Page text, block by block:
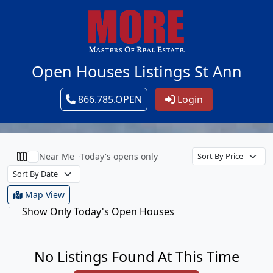
Open Houses Listings St Ann
866.785.OPEN Login
Near Me Today's opens only
Map View
Show Only Today's Open Houses
No Listings Found At This Time